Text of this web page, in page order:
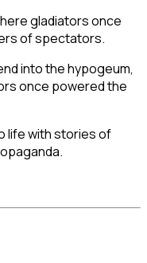
gladiators once
of spectators.
into the hypogeum,
once powered the
life with stories of